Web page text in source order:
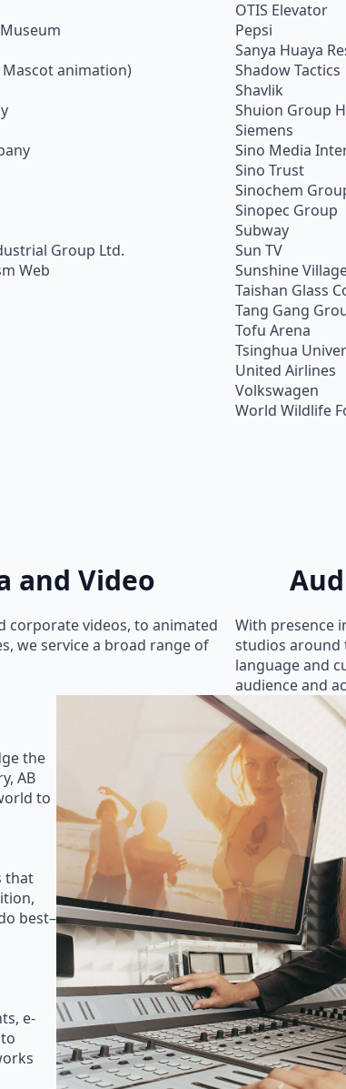
animation)
Group Ltd.
Web
OTIS Elevator
Pepsi
Sanya Huaya
Shadow Tactics
Shavlik
Shuion Group
Siemens
Sino Media
Sino Trust
Sinochem
Sinopec Group
Subway
Sun TV
Sunshine
Taishan Glass
Tang Gang
Tofu Arena
Tsinghua
United Airlines
Volkswagen
World Wildlife
and Video
corporate videos, to animated
we service a broad range of
With presence
studios around
language and
audience and
the
AB
to
that
best–
e-